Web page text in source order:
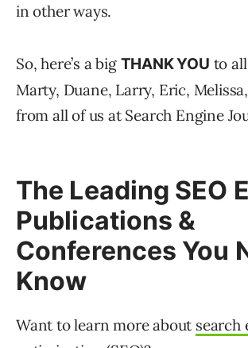
in other ways.
So, here’s a big THANK YOU to
Marty, Duane, Larry, Eric,
from all of us at Search Engine
The Leading SEO
Publications &
Conferences You
Know
Want to learn more about search